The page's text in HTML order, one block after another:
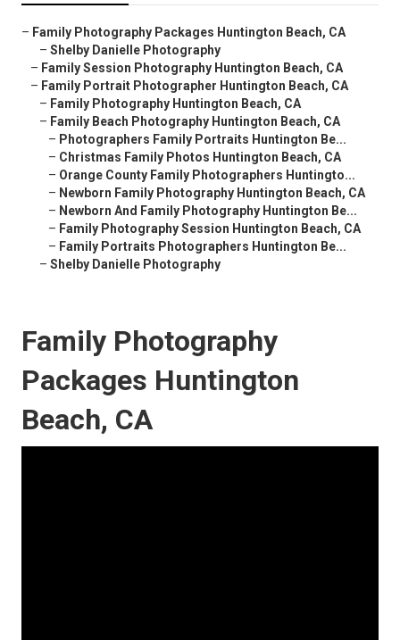
– Family Photography Packages Huntington Beach, CA
– Shelby Danielle Photography
– Family Session Photography Huntington Beach, CA
– Family Portrait Photographer Huntington Beach, CA
– Family Photography Huntington Beach, CA
– Family Beach Photography Huntington Beach, CA
– Photographers Family Portraits Huntington Be...
– Christmas Family Photos Huntington Beach, CA
– Orange County Family Photographers Huntingto...
– Newborn Family Photography Huntington Beach, CA
– Newborn And Family Photography Huntington Be...
– Family Photography Session Huntington Beach, CA
– Family Portraits Photographers Huntington Be...
– Shelby Danielle Photography
Family Photography
Packages Huntington
Beach, CA